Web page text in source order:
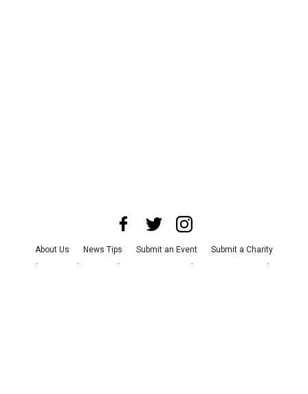
About Us News Tips Submit an Event
Submit a Charity